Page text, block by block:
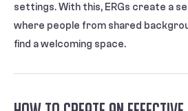
settings. With this, ERGs create a
where people from shared
find a welcoming space.